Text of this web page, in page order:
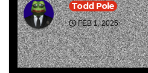
Todd Pole
FEB 1, 2025